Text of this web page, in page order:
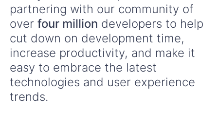
partnering with our community of
over four million developers to help
cut down on development time,
increase productivity, and make it
easy to embrace the latest
technologies and user experience
trends.